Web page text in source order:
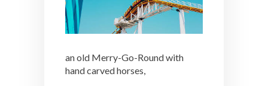
an old Merry-Go-Round with
hand carved horses,